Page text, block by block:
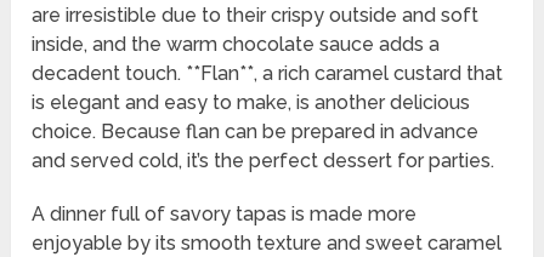
are irresistible due to their crispy outside and soft
inside, and the warm chocolate sauce adds a
decadent touch. **Flan**, a rich caramel custard that
is elegant and easy to make, is another delicious
choice. Because flan can be prepared in advance
and served cold, it’s the perfect dessert for parties.
A dinner full of savory tapas is made more
enjoyable by its smooth texture and sweet caramel